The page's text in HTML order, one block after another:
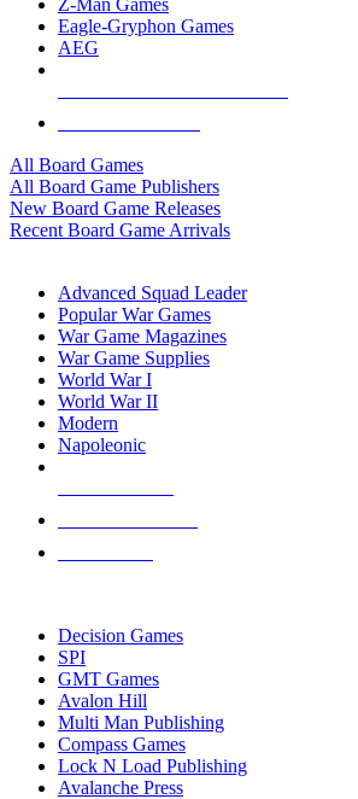
Z-Man Games
Eagle-Gryphon Games
AEG
All Board Games
All Board Game Publishers
New Board Game Releases
Recent Board Game Arrivals
Advanced Squad Leader
Popular War Games
War Game Magazines
War Game Supplies
World War I
World War II
Modern
Napoleonic
Decision Games
SPI
GMT Games
Avalon Hill
Multi Man Publishing
Compass Games
Lock N Load Publishing
Avalanche Press